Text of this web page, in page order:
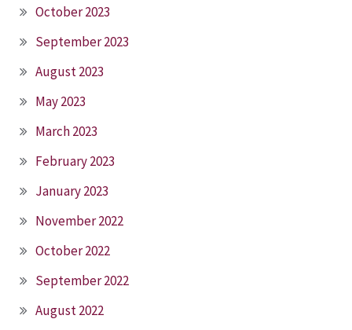
October 2023
September 2023
August 2023
May 2023
March 2023
February 2023
January 2023
November 2022
October 2022
September 2022
August 2022